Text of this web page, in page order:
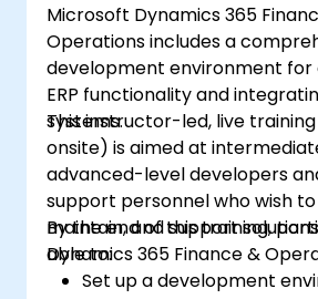
Microsoft Dynamics 365
Operations includes a
development environment for
ERP functionality and
systems.
This instructor-led, live
onsite) is aimed at
advanced-level developers
support personnel who wish
maintain, and support
Dynamics 365 Finance &
By the end of this training,
able to:
Set up a development